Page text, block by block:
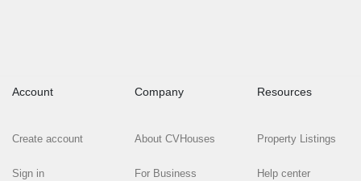
Account
Create account
Sign in
Company
About CVHouses
For Business
Resources
Property Listings
Help center